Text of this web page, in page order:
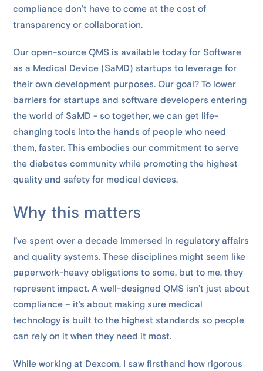
compliance don’t have to come at the cost of
transparency or collaboration.
Our open-source QMS is available today for Software
as a Medical Device (SaMD) startups to leverage for
their own development purposes. Our goal? To lower
barriers for startups and software developers entering
the world of SaMD - so together, we can get life-
changing tools into the hands of people who need
them, faster. This embodies our commitment to serve
the diabetes community while promoting the highest
quality and safety for medical devices.
Why this matters
I’ve spent over a decade immersed in regulatory affairs
and quality systems. These disciplines might seem like
paperwork-heavy obligations to some, but to me, they
represent impact. A well-designed QMS isn’t just about
compliance – it’s about making sure medical
technology is built to the highest standards so people
can rely on it when they need it most.
While working at Dexcom, I saw firsthand how rigorous